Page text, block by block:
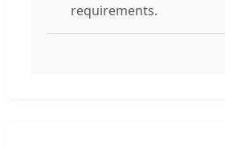
requirements.